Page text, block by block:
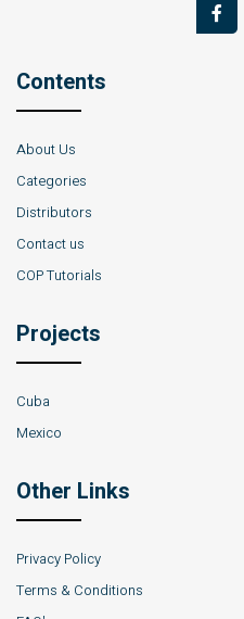
Contents
About Us
Categories
Distributors
Contact us
COP Tutorials
Projects
Cuba
Mexico
Other Links
Privacy Policy
Terms & Conditions